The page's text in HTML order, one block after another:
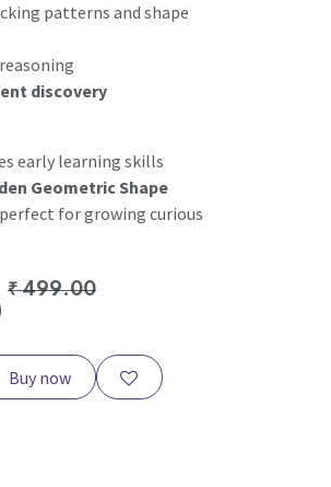
patterns and shape
discovery
early learning skills
Geometric Shape
for growing curious
)
₹499.00
Buy now